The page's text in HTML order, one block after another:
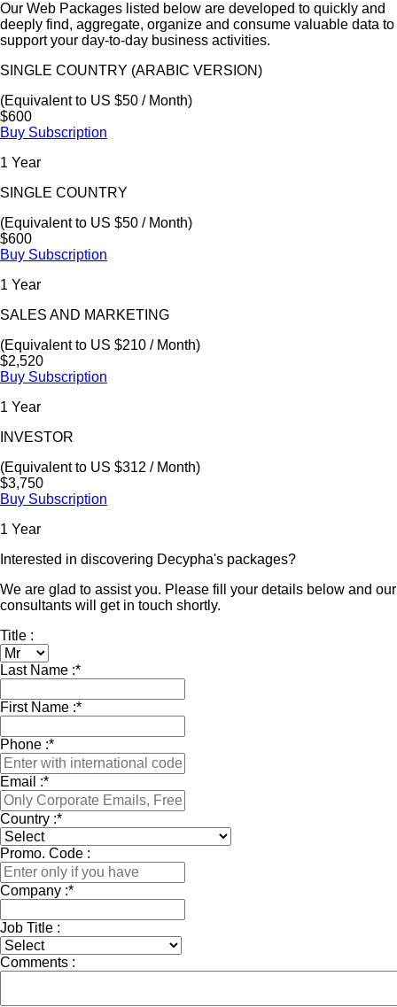
Our Web Packages listed below are developed to quickly and
deeply find, aggregate, organize and consume valuable data to
support your day-to-day business activities.
SINGLE COUNTRY (ARABIC VERSION)
(Equivalent to US $50 / Month)
$600
Buy Subscription
1 Year
SINGLE COUNTRY
(Equivalent to US $50 / Month)
$600
Buy Subscription
1 Year
SALES AND MARKETING
(Equivalent to US $210 / Month)
$2,520
Buy Subscription
1 Year
INVESTOR
(Equivalent to US $312 / Month)
$3,750
Buy Subscription
1 Year
Interested in discovering Decypha's packages?
We are glad to assist you. Please fill your details below and our
consultants will get in touch shortly.
Title :
Last Name :*
First Name :*
Phone :*
Email :*
Country :*
Promo. Code :
Company :*
Job Title :
Comments :